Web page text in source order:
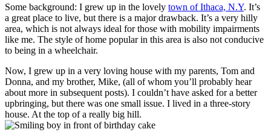
Some background: I grew up in the lovely town of Ithaca, N.Y. It’s
a great place to live, but there is a major drawback. It’s a very hilly
area, which is not always ideal for those with mobility impairments
like me. The style of home popular in this area is also not conducive
to being in a wheelchair.
Now, I grew up in a very loving house with my parents, Tom and
Donna, and my brother, Mike, (all of whom you’ll probably hear
about more in subsequent posts). I couldn’t have asked for a better
upbringing, but there was one small issue. I lived in a three-story
house. At the top of a really big hill.